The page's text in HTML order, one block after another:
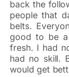
back the
people that
belts.
good to be a
fresh. I had
had no skill.
would get